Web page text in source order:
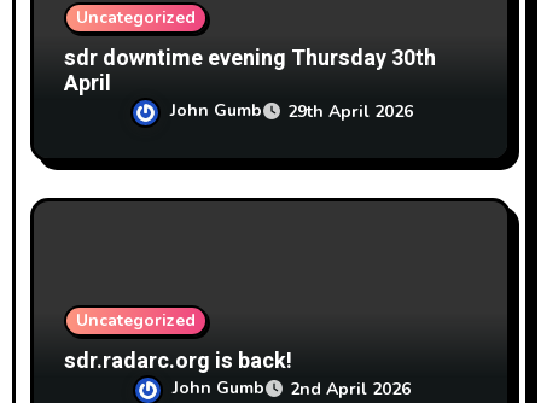
Uncategorized
sdr downtime evening Thursday 30th
April
John Gumb 29th April 2026
Uncategorized
sdr.radarc.org is back!
John Gumb 2nd April 2026